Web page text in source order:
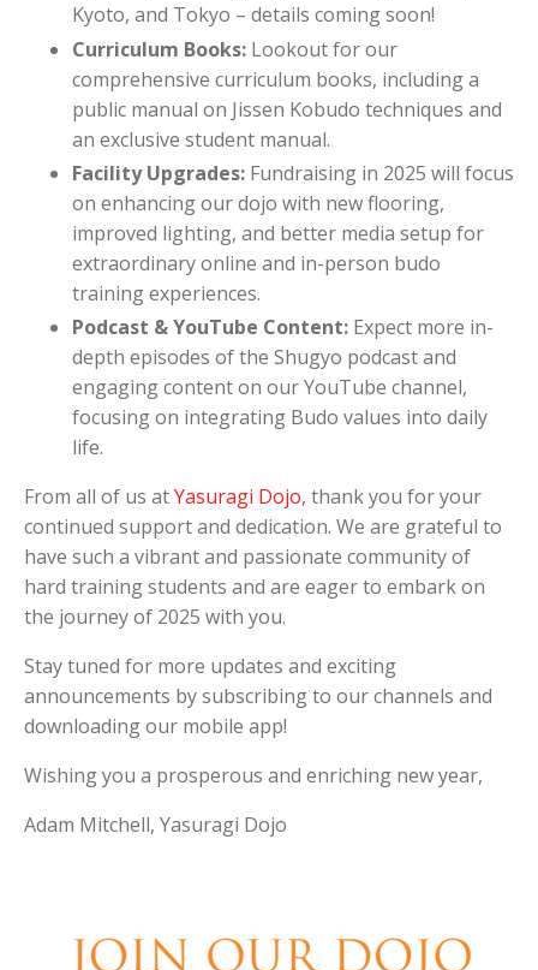
Kyoto, and Tokyo – details coming soon!
Curriculum Books: Lookout for our
comprehensive curriculum books, including a
public manual on Jissen Kobudo techniques and
an exclusive student manual.
Facility Upgrades: Fundraising in 2025 will focus
on enhancing our dojo with new flooring,
improved lighting, and better media setup for
extraordinary online and in-person budo
training experiences.
Podcast & YouTube Content: Expect more in-
depth episodes of the Shugyo podcast and
engaging content on our YouTube channel,
focusing on integrating Budo values into daily
life.
From all of us atYasuragi Dojo, thank you for your
continued support and dedication. We are grateful to
have such a vibrant and passionate community of
hard training students and are eager to embark on
the journey of 2025 with you.
Stay tuned for more updates and exciting
announcements by subscribing to our channels and
downloading our mobile app!
Wishing you a prosperous and enriching new year,
Adam Mitchell, Yasuragi Dojo